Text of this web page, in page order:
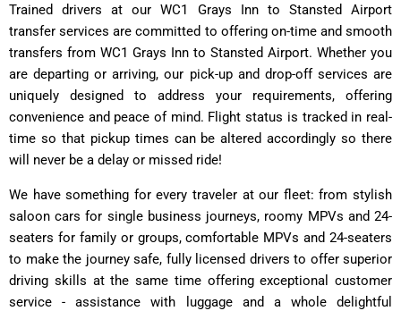
Trained drivers at our WC1 Grays Inn to Stansted Airport
transfer services are committed to offering on-time and smooth
transfers from WC1 Grays Inn to Stansted Airport. Whether you
are departing or arriving, our pick-up and drop-off services are
uniquely designed to address your requirements, offering
convenience and peace of mind. Flight status is tracked in real-
time so that pickup times can be altered accordingly so there
will never be a delay or missed ride!
We have something for every traveler at our fleet: from stylish
saloon cars for single business journeys, roomy MPVs and 24-
seaters for family or groups, comfortable MPVs and 24-seaters
to make the journey safe, fully licensed drivers to offer superior
driving skills at the same time offering exceptional customer
service - assistance with luggage and a whole delightful